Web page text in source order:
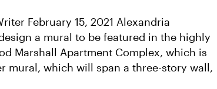
February 15, 2021 Alexandria
a mural to be featured in the highly
Marshall Apartment Complex, which is
mural, which will span a three-story wall,